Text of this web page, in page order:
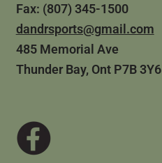
Fax: (807) 345-1500
dandrsports@gmail.com
485 Memorial Ave
Thunder Bay, Ont P7B 3Y6